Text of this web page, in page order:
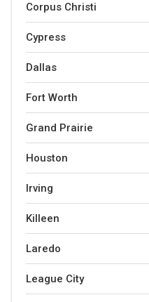
Corpus Christi
Cypress
Dallas
Fort Worth
Grand Prairie
Houston
Irving
Killeen
Laredo
League City